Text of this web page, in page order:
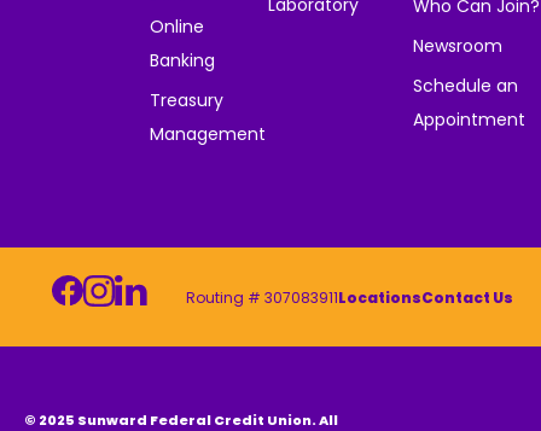
Online
Banking
Treasury
Management
Laboratory
Who Can Join?
Newsroom
Schedule an
Appointment
Routing # 307083911LocationsContact Us
© 2025 Sunward Federal Credit Union. All